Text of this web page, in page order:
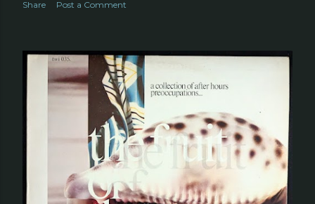
Share Post a Comment